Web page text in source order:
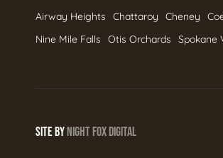
Airway Heights Chattaroy Cheney
Nine Mile Falls
Otis Orchards Spokane
SITE BYNIGHTFOXDIGITAL